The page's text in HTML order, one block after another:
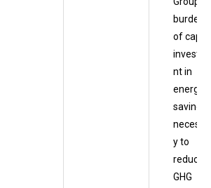
burden
of
nt in
energy
saving
y to
reduce
GHG